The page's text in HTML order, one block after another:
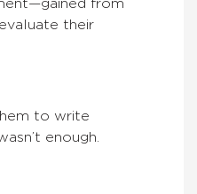
from
their
to write
enough.